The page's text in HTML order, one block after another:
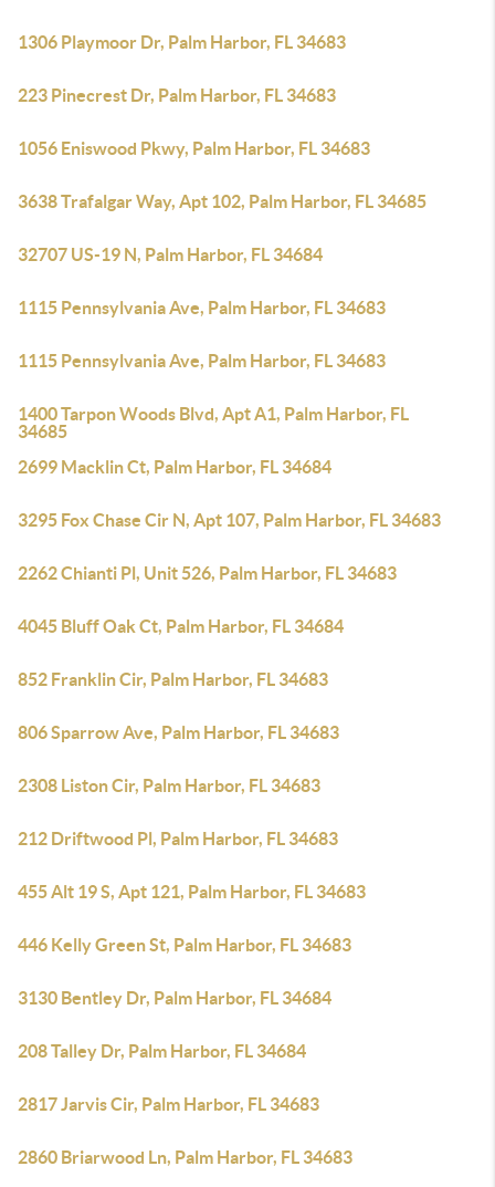
1306 Playmoor Dr, Palm Harbor, FL 34683
223 Pinecrest Dr, Palm Harbor, FL 34683
1056 Eniswood Pkwy, Palm Harbor, FL 34683
3638 Trafalgar Way, Apt 102, Palm Harbor, FL 34685
32707 US-19 N, Palm Harbor, FL 34684
1115 Pennsylvania Ave, Palm Harbor, FL 34683
1115 Pennsylvania Ave, Palm Harbor, FL 34683
1400 Tarpon Woods Blvd, Apt A1, Palm Harbor, FL
34685
2699 Macklin Ct, Palm Harbor, FL 34684
3295 Fox Chase Cir N, Apt 107, Palm Harbor, FL 34683
2262 Chianti Pl, Unit 526, Palm Harbor, FL 34683
4045 Bluff Oak Ct, Palm Harbor, FL 34684
852 Franklin Cir, Palm Harbor, FL 34683
806 Sparrow Ave, Palm Harbor, FL 34683
2308 Liston Cir, Palm Harbor, FL 34683
212 Driftwood Pl, Palm Harbor, FL 34683
455 Alt 19 S, Apt 121, Palm Harbor, FL 34683
446 Kelly Green St, Palm Harbor, FL 34683
3130 Bentley Dr, Palm Harbor, FL 34684
208 Talley Dr, Palm Harbor, FL 34684
2817 Jarvis Cir, Palm Harbor, FL 34683
2860 Briarwood Ln, Palm Harbor, FL 34683